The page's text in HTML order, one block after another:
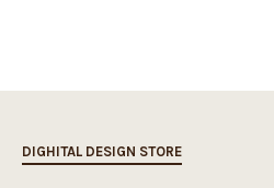
DIGHITAL DESIGN STORE